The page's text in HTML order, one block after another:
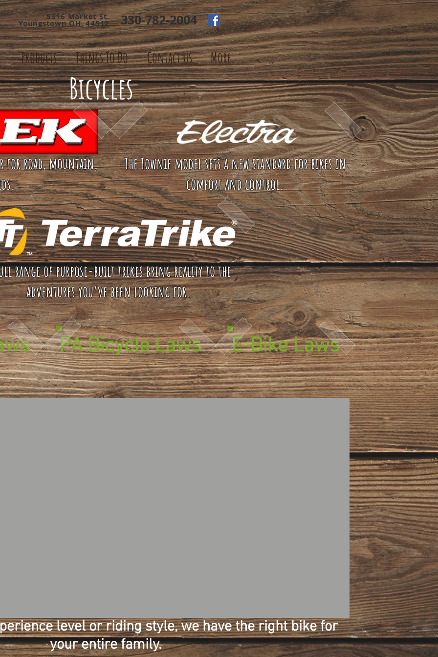
5316 Market St.
Youngstown OH, 44512 330-782-2004
Products Things To Do Contact Us More...
Bicycles
for road, mountain,
The Townie model sets a new standard for bikes in
comfort and control.
range of purpose-built trikes bring reality to the
adventures you’ve been looking for.
PA Bicycle Laws E-Bike Laws
level or riding style, we have the right bike for
your entire family.